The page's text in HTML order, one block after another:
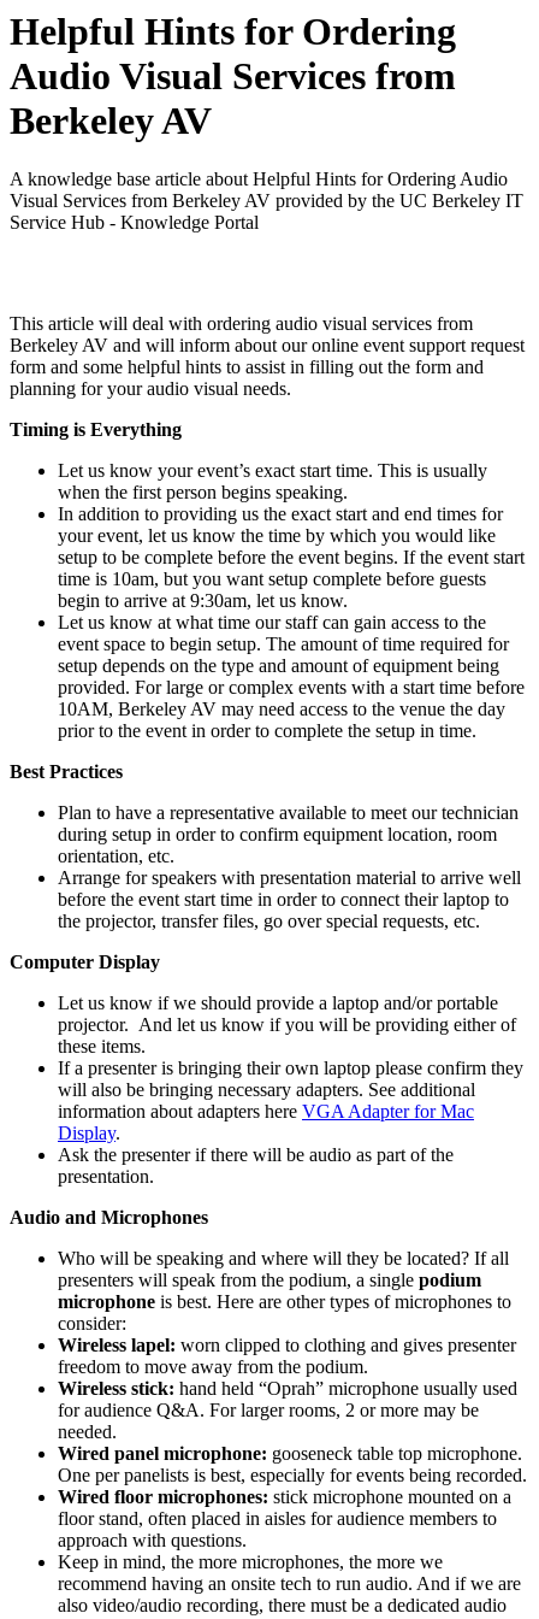
Helpful Hints for Ordering
Audio Visual Services from
Berkeley AV
A knowledge base article about Helpful Hints for Ordering Audio
Visual Services from Berkeley AV provided by the UC Berkeley IT
Service Hub - Knowledge Portal
This article will deal with ordering audio visual services from
Berkeley AV and will inform about our online event support request
form and some helpful hints to assist in filling out the form and
planning for your audio visual needs.
Timing is Everything
Let us know your event’s exact start time. This is usually
when the first person begins speaking.
In addition to providing us the exact start and end times for
your event, let us know the time by which you would like
setup to be complete before the event begins. If the event start
time is 10am, but you want setup complete before guests
begin to arrive at 9:30am, let us know.
Let us know at what time our staff can gain access to the
event space to begin setup. The amount of time required for
setup depends on the type and amount of equipment being
provided. For large or complex events with a start time before
10AM, Berkeley AV may need access to the venue the day
prior to the event in order to complete the setup in time.
Best Practices
Plan to have a representative available to meet our technician
during setup in order to confirm equipment location, room
orientation, etc.
Arrange for speakers with presentation material to arrive well
before the event start time in order to connect their laptop to
the projector, transfer files, go over special requests, etc.
Computer Display
Let us know if we should provide a laptop and/or portable
projector. And let us know if you will be providing either of
these items.
If a presenter is bringing their own laptop please confirm they
will also be bringing necessary adapters. See additional
information about adapters here VGA Adapter for Mac
Display.
Ask the presenter if there will be audio as part of the
presentation.
Audio and Microphones
Who will be speaking and where will they be located? If all
presenters will speak from the podium, a single podium
microphone is best. Here are other types of microphones to
consider:
Wireless lapel: worn clipped to clothing and gives presenter
freedom to move away from the podium.
Wireless stick: hand held “Oprah” microphone usually used
for audience Q&A. For larger rooms, 2 or more may be
needed.
Wired panel microphone: gooseneck table top microphone.
One per panelists is best, especially for events being recorded.
Wired floor microphones: stick microphone mounted on a
floor stand, often placed in aisles for audience members to
approach with questions.
Keep in mind, the more microphones, the more we
recommend having an onsite tech to run audio. And if we are
also video/audio recording, there must be a dedicated audio